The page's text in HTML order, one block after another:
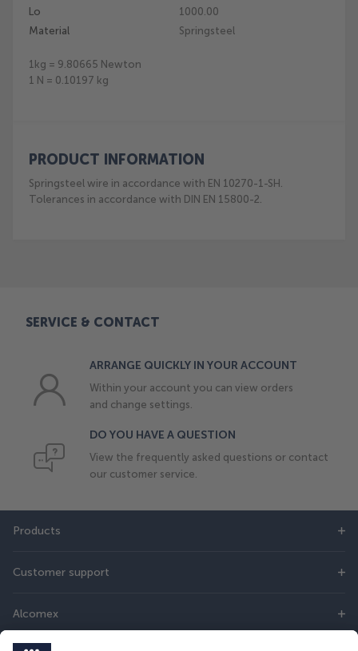
Lo
1000.00
Material
Springsteel
1kg = 9.80665 Newton
1 N = 0.10197 kg
PRODUCT INFORMATION
Springsteel wire in accordance with EN 10270-1-SH.
Tolerances in accordance with DIN EN 15800-2.
SERVICE & CONTACT
ARRANGE QUICKLY IN YOUR ACCOUNT
Within your account you can view orders
and change settings.
DO YOU HAVE A QUESTION
View the frequently asked questions or contact
our customer service.
Products
Customer support
Alcomex